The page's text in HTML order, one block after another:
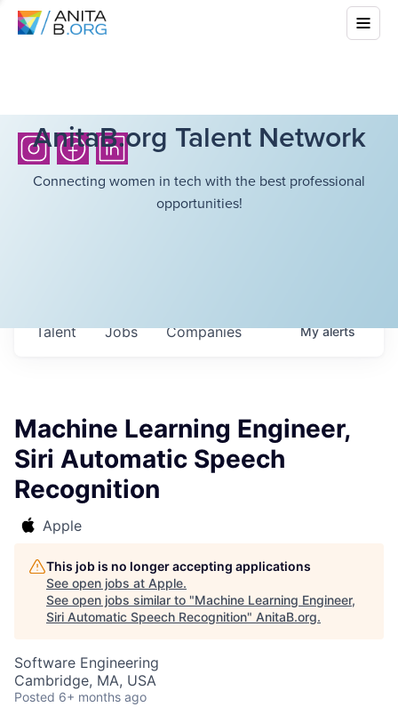
AnitaB.org Talent Network
Connecting women in tech with the best professional
opportunities!
Jobs Companies
Talent Myalerts
Machine Learning Engineer,
Siri Automatic Speech
Recognition
Apple
This job is no longer accepting applications
See open jobs at Apple.
See open jobs similar to "Machine Learning Engineer,
Siri Automatic Speech Recognition" AnitaB.org.
Software Engineering
Cambridge, MA, USA
Posted 6+ months ago